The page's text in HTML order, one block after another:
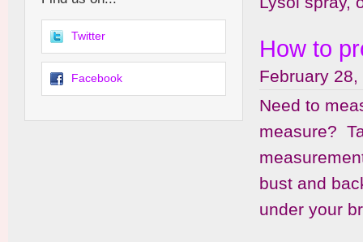
How to
February
Need to
measure?
bust and
under your
Twitter
Facebook